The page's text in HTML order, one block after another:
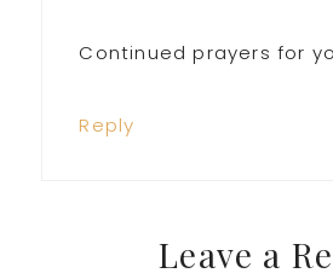
Continued prayers for
Reply
Leave a